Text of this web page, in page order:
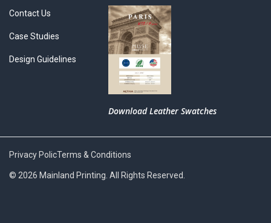
Contact Us
Case Studies
Design Guidelines
b
o
o
k
u
b
e
e
d
n
Download Leather Swatches
Privacy PolicTerms & Conditions
© 2026 Mainland Printing. All Rights Reserved.